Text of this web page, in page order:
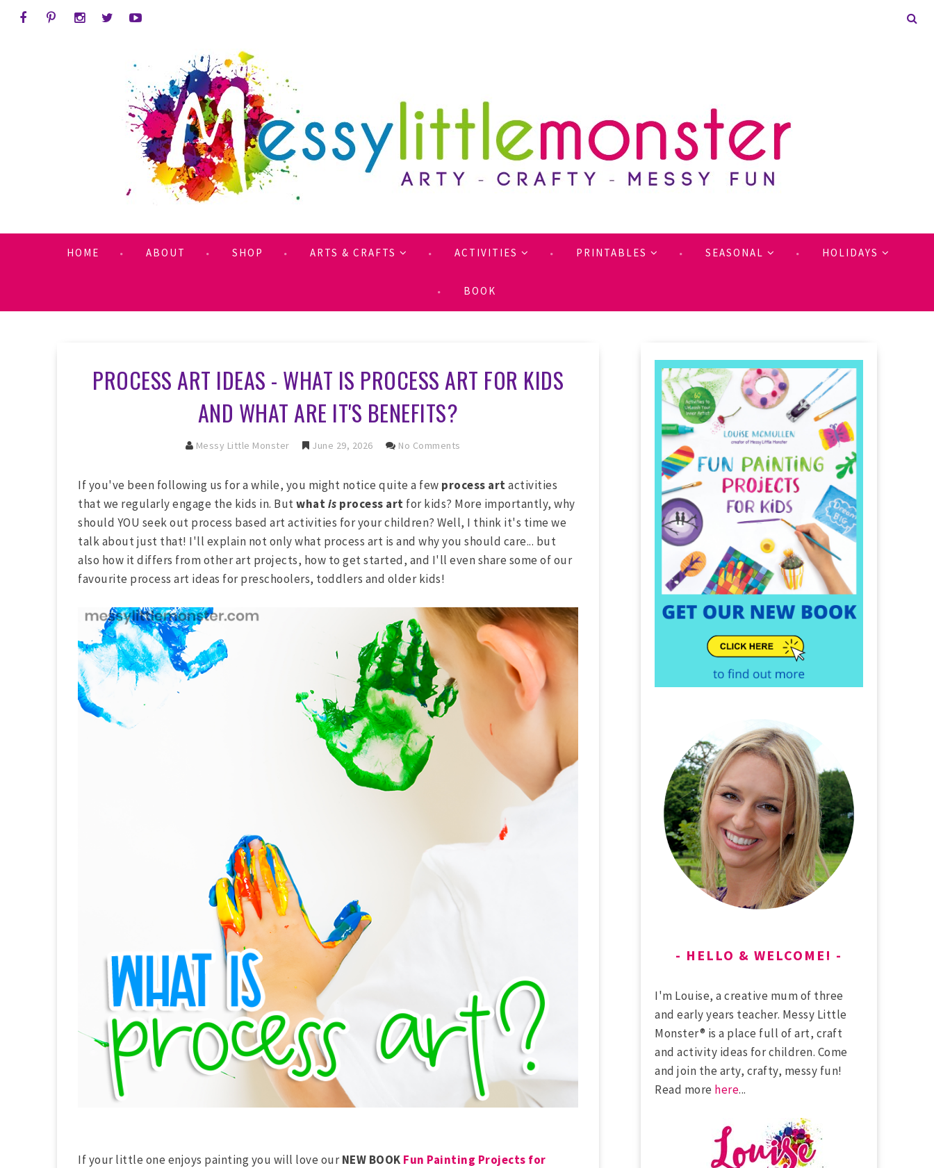
HOME ABOUT SHOP ARTS & CRAFTS ACTIVITIES PRINTABLES SEASONAL HOLIDAYS
BOOK
PROCESS ART IDEAS - WHAT IS PROCESS ART FOR KIDS
AND WHAT ARE IT'S BENEFITS?
Messy Little Monster June 29, 2026 No Comments
If you've been following us for a while, you might notice quite a few process artactivities
that we regularly engage the kids in. Butwhatis process art for kids? More importantly, why
should YOU seek out process based art activities for your children? Well, I think it's time we
talk about just that! I'll explain not only what process art is and why you should care... but
also how it differs from other art projects, how to get started, and I'll even share some of our
favourite process art ideas for preschoolers, toddlers and older kids!
If your little one enjoys painting you will love ourNEW BOOK Fun Painting Projects for
HELLO & WELCOME!
I'm Louise, a creative mum of three
and early years teacher. Messy Little
Monster® is a place full of art, craft
and activity ideas for children. Come
and join the arty, crafty, messy fun!
Read more here...